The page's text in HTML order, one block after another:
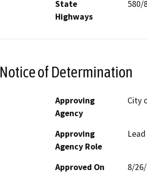
State
Highways
580/
Notice of Determination
Approving
Agency
City
Approving
Agency Role
Approved On 8/